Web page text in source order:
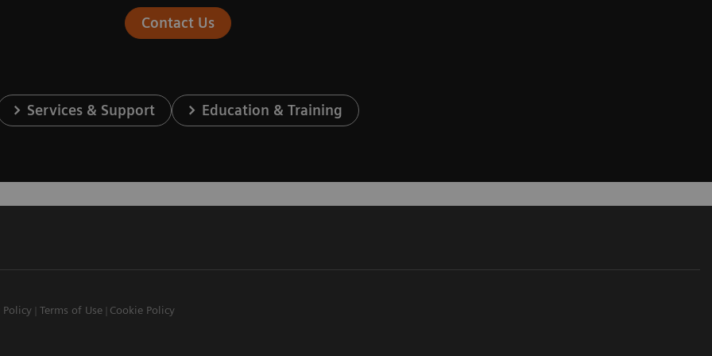
Contact Us
Services & Support Education & Training
Policy Terms of Use Cookie Policy